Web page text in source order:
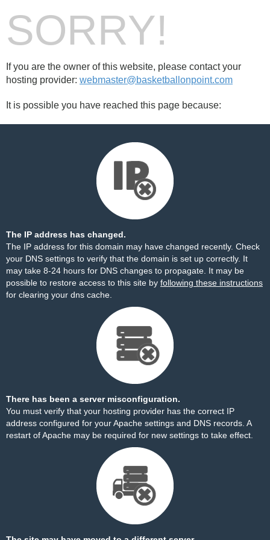
SORRY!
If you are the owner of this website, please contact your
hosting provider: webmaster@basketballonpoint.com
It is possible you have reached this page because:
The IP address has changed.
The IP address for this domain may have changed recently. Check
your DNS settings to verify that the domain is set up correctly. It
may take 8-24 hours for DNS changes to propagate. It may be
possible to restore access to this site by following these instructions
for clearing your dns cache.
There has been a server misconfiguration.
You must verify that your hosting provider has the correct IP
address configured for your Apache settings and DNS records. A
restart of Apache may be required for new settings to take effect.